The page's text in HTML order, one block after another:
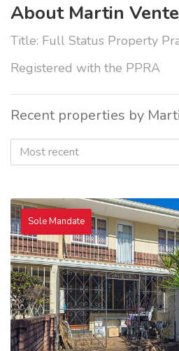
About Martin
Title: Full Status Property
Registered with the PPRA
Recent properties by
Most recent
Sole Mandate